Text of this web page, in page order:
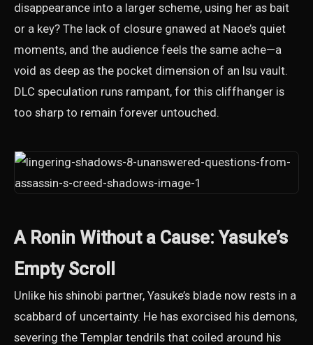
disappearance into a larger scheme, using her as bait
or a key? The lack of closure gnawed at Naoe’s quiet
moments, and the audience feels the same ache—a
void as deep as the pocket dimension of an Isu vault.
DLC speculation runs rampant, for this cliffhanger is
too sharp to remain forever untouched.
A Ronin Without a Cause: Yasuke’s
Empty Scroll
Unlike his shinobi partner, Yasuke’s blade now rests in a
scabbard of uncertainty. He has exorcised his demons,
severing the Templar tendrils that coiled around his